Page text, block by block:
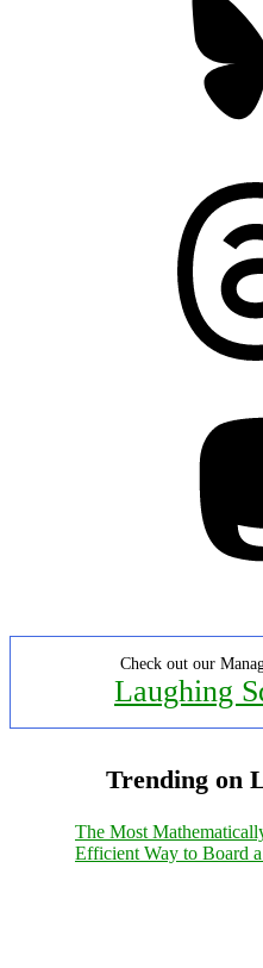
Check out our
Laughing
Trending on
The Most
Efficient Way to Board